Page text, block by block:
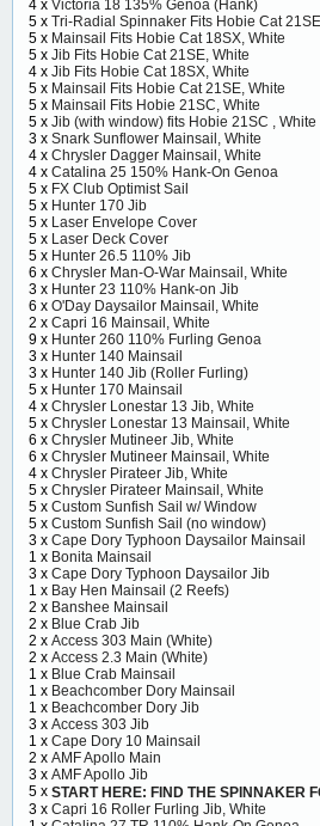
4 x Victoria 18 135% Genoa (Hank)
5 x Tri-Radial Spinnaker Fits Hobie Cat
5 x Mainsail Fits Hobie Cat 18SX, White
5 x Jib Fits Hobie Cat 21SE, White
4 x Jib Fits Hobie Cat 18SX, White
5 x Mainsail Fits Hobie Cat 21SE, White
5 x Mainsail Fits Hobie 21SC, White
5 x Jib (with window) fits Hobie 21SC , White
3 x Snark Sunflower Mainsail, White
4 x Chrysler Dagger Mainsail, White
4 x Catalina 25 150% Hank-On Genoa
5 x FX Club Optimist Sail
5 x Hunter 170 Jib
5 x Laser Envelope Cover
5 x Laser Deck Cover
5 x Hunter 26.5 110% Jib
6 x Chrysler Man-O-War Mainsail, White
3 x Hunter 23 110% Hank-on Jib
6 x O'Day Daysailor Mainsail, White
2 x Capri 16 Mainsail, White
9 x Hunter 260 110% Furling Genoa
3 x Hunter 140 Mainsail
3 x Hunter 140 Jib (Roller Furling)
5 x Hunter 170 Mainsail
4 x Chrysler Lonestar 13 Jib, White
5 x Chrysler Lonestar 13 Mainsail, White
6 x Chrysler Mutineer Jib, White
6 x Chrysler Mutineer Mainsail, White
4 x Chrysler Pirateer Jib, White
5 x Chrysler Pirateer Mainsail, White
5 x Custom Sunfish Sail w/ Window
5 x Custom Sunfish Sail (no window)
3 x Cape Dory Typhoon Daysailor Mainsail
1 x Bonita Mainsail
3 x Cape Dory Typhoon Daysailor Jib
1 x Bay Hen Mainsail (2 Reefs)
2 x Banshee Mainsail
2 x Blue Crab Jib
2 x Access 303 Main (White)
2 x Access 2.3 Main (White)
1 x Blue Crab Mainsail
1 x Beachcomber Dory Mainsail
1 x Beachcomber Dory Jib
3 x Access 303 Jib
1 x Cape Dory 10 Mainsail
2 x AMF Apollo Main
3 x AMF Apollo Jib
5 x START HERE: FIND THE SPINNAKER
3 x Capri 16 Roller Furling Jib, White